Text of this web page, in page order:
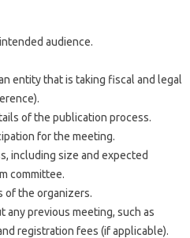
audience.
entity that is taking fiscal and legal
of the publication process.
for the meeting.
including size and expected
committee.
of the organizers.
any previous meeting, such as
registration fees (if applicable).